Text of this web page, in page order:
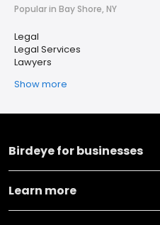
Popular in Bay Shore, NY
Legal
Legal Services
Lawyers
Show more
Birdeye for businesses
Learn more